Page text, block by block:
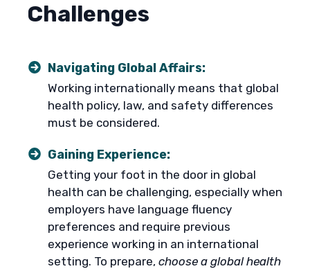
Challenges
Navigating Global Affairs:
Working internationally means that global
health policy, law, and safety differences
must be considered.
Gaining Experience:
Getting your foot in the door in global
health can be challenging, especially when
employers have language fluency
preferences and require previous
experience working in an international
setting. To prepare, choose a global health